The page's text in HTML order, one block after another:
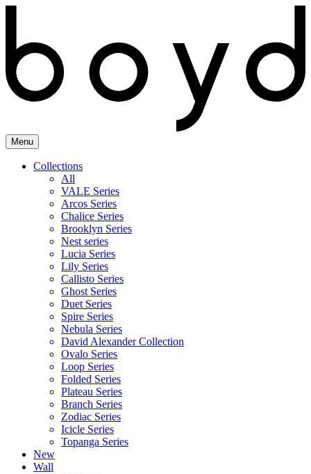
Menu
Collections
All
VALE Series
Arcos Series
Chalice Series
Brooklyn Series
Nest series
Lucia Series
Lily Series
Callisto Series
Ghost Series
Duet Series
Spire Series
Nebula Series
David Alexander Collection
Ovalo Series
Loop Series
Folded Series
Plateau Series
Branch Series
Zodiac Series
Icicle Series
Topanga Series
New
Wall